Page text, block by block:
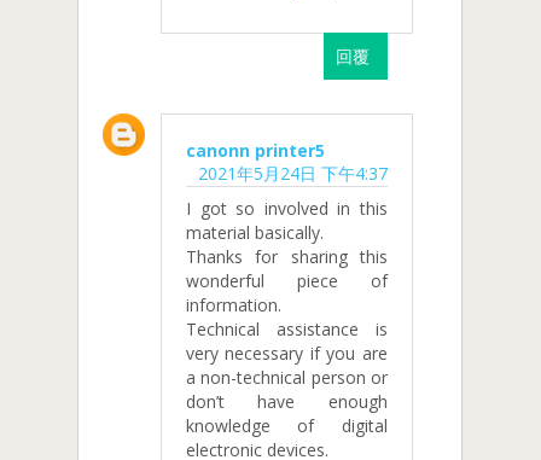
回覆
canonn printer5
2021年5月24日 下午4:37
I got so involved in this
material basically.
Thanks for sharing this
wonderful piece of
information.
Technical assistance is
very necessary if you are
a non-technical person or
don’t have enough
knowledge of digital
electronic devices.